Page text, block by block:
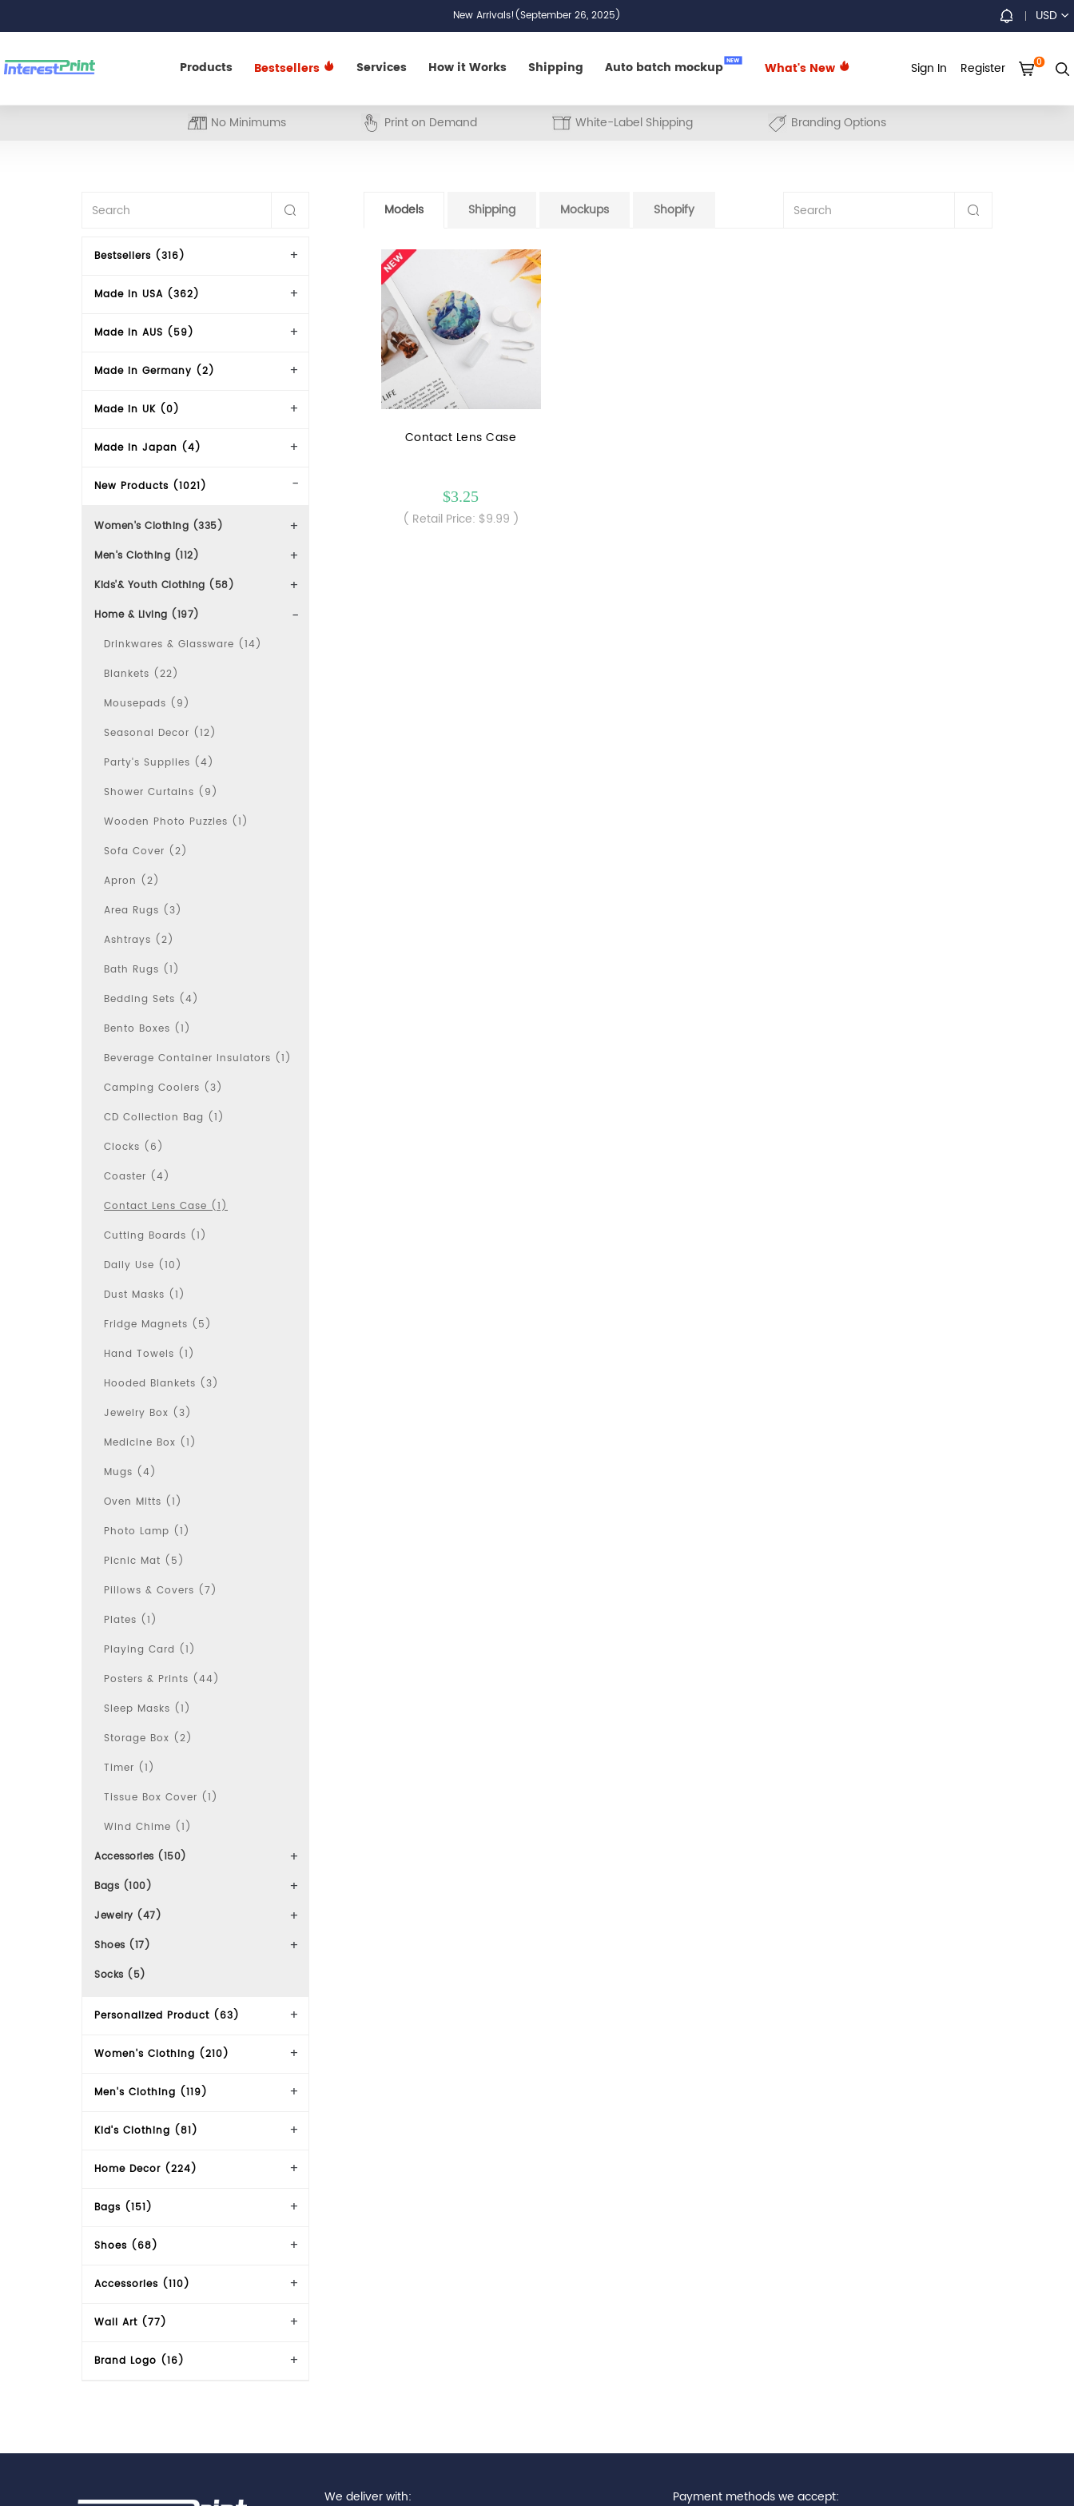
New Arrivals!(September 26, 2025)
Products Bestsellers Services How it Works Shipping Auto batch mockup NEW What's New
USD
Sign In Register 0
No Minimums Print on Demand White-Label Shipping Branding Options
Bestsellers (316)
Made In USA (362)
Made In AUS (59)
Made in Germany (2)
Made in UK (0)
Made in Japan (4)
New Products (1021)
Women's Clothing (335)
Men's Clothing (112)
Kids'& Youth Clothing (58)
Home & Living (197)
Drinkwares & Glassware (14)
Blankets (22)
Mousepads (9)
Seasonal Decor (12)
Party's Supplies (4)
Shower Curtains (9)
Wooden Photo Puzzles (1)
Sofa Cover (2)
Apron (2)
Area Rugs (3)
Ashtrays (2)
Bath Rugs (1)
Bedding Sets (4)
Bento Boxes (1)
Beverage Container Insulators (1)
Camping Coolers (3)
CD Collection Bag (1)
Clocks (6)
Coaster (4)
Contact Lens Case (1)
Cutting Boards (1)
Daily Use (10)
Dust Masks (1)
Fridge Magnets (5)
Hand Towels (1)
Hooded Blankets (3)
Jewelry Box (3)
Medicine Box (1)
Mugs (4)
Oven Mitts (1)
Photo Lamp (1)
Picnic Mat (5)
Pillows & Covers (7)
Plates (1)
Playing Card (1)
Posters & Prints (44)
Sleep Masks (1)
Storage Box (2)
Timer (1)
Tissue Box Cover (1)
Wind Chime (1)
Accessories (150)
Bags (100)
Jewelry (47)
Shoes (17)
Socks (5)
Personalized Product (63)
Women's Clothing (210)
Men's Clothing (119)
Kid's Clothing (81)
Home Decor (224)
Bags (151)
Shoes (68)
Accessories (110)
Wall Art (77)
Brand Logo (16)
Models Shipping Mockups Shopify
Contact Lens Case
$3.25
( Retail Price: $9.99 )
Payment methods we accept:
We deliver with: